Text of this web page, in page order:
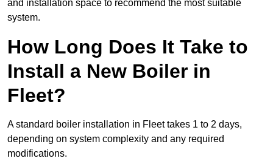
and installation space to recommend the most suitable
system.
How Long Does It Take to
Install a New Boiler in
Fleet?
A standard boiler installation in Fleet takes 1 to 2 days,
depending on system complexity and any required
modifications.